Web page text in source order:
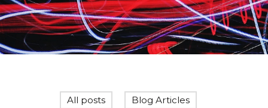
All posts Blog Articles